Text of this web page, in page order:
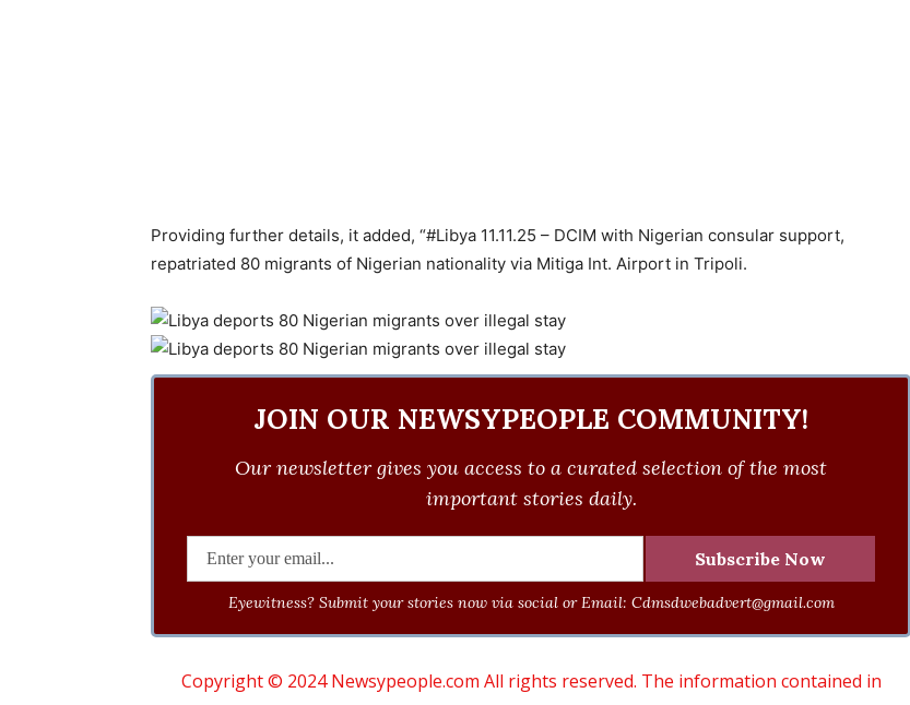
Providing further details, it added, “#Libya 11.11.25 – DCIM with Nigerian consular support,
repatriated 80 migrants of Nigerian nationality via Mitiga Int. Airport in Tripoli.
JOIN OUR NEWSYPEOPLE COMMUNITY!
Our newsletter gives you access to a curated selection of the most
important stories daily.
Eyewitness? Submit your stories now via social or Email: Cdmsdwebadvert@gmail.com
Copyright © 2024 Newsypeople.com All rights reserved. The information contained in